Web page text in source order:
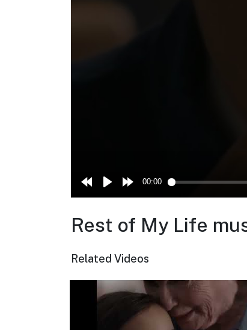
Rest of My Life
Related Videos